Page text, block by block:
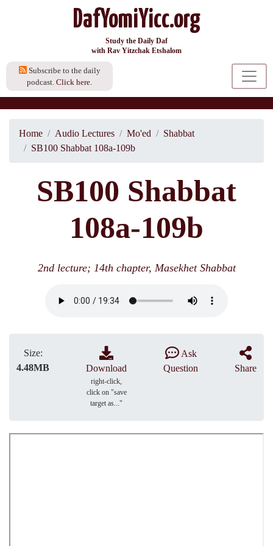
DafYomiYicc.org
Study the Daily Daf
with Rav Yitzchak Etshalom
Subscribe to the daily
podcast. Click here.
Home Audio Lectures Mo'ed
Shabbat
SB100 Shabbat 108a-109b
SB100 Shabbat
108a-109b
2nd lecture; 14th chapter, Masekhet Shabbat
Size:
4.48MB
Download
right-click,
click on "save
target as..."
Ask
Question
Share